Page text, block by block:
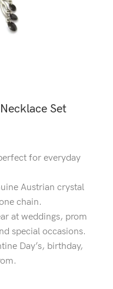
Set
for everyday
Austrian crystal
chain.
at weddings, prom
special occasions.
Day’s, birthday,